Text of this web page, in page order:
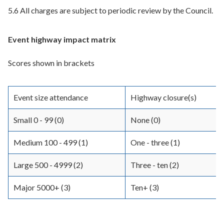
5.6 All charges are subject to periodic review by the Council.
Event highway impact matrix
Scores shown in brackets
Event size attendance Highway closure(s)
Small 0 - 99 (0) None (0)
Medium 100 - 499 (1) One - three (1)
Large 500 - 4999 (2) Three - ten (2)
Major 5000+ (3) Ten+ (3)